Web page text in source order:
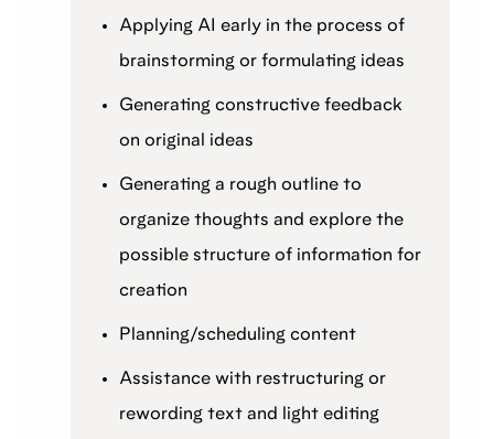
Applying AI early in the process of
brainstorming or formulating ideas
Generating constructive feedback
on original ideas
Generating a rough outline to
organize thoughts and explore the
possible structure of information for
creation
Planning/scheduling content
Assistance with restructuring or
rewording text and light editing